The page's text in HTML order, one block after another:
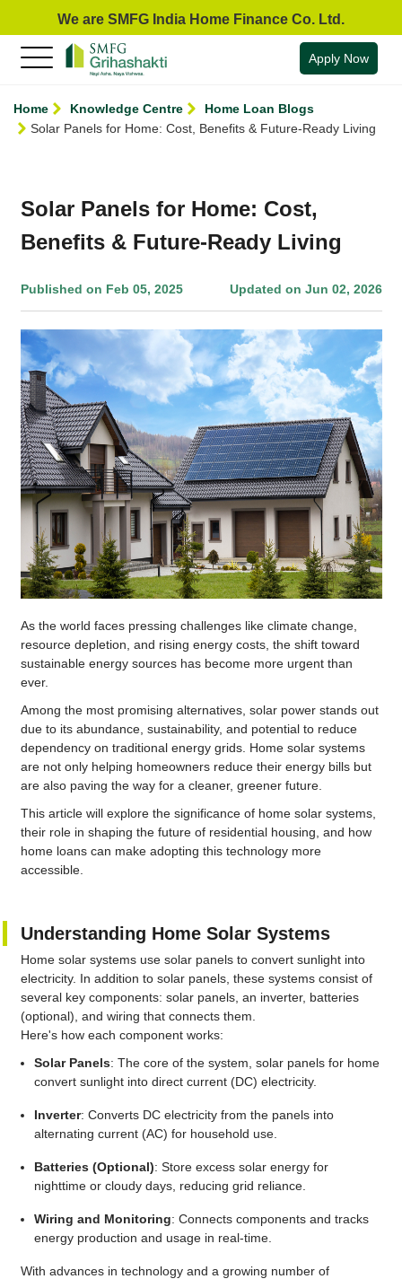
We are SMFG India Home Finance Co. Ltd.
Apply Now
Home Knowledge Centre
Home Loan Blogs
Solar Panels for Home: Cost, Benefits & Future-Ready Living
Solar Panels for Home: Cost,
Benefits & Future-Ready Living
Published on Feb 05, 2025 Updated on Jun 02, 2026
As the world faces pressing challenges like climate change,
resource depletion, and rising energy costs, the shift toward
sustainable energy sources has become more urgent than
ever.
Among the most promising alternatives, solar power stands out
due to its abundance, sustainability, and potential to reduce
dependency on traditional energy grids. Home solar systems
are not only helping homeowners reduce their energy bills but
are also paving the way for a cleaner, greener future.
This article will explore the significance of home solar systems,
their role in shaping the future of residential housing, and how
home loans can make adopting this technology more
accessible.
Understanding Home Solar Systems
Home solar systems use solar panels to convert sunlight into
electricity. In addition to solar panels, these systems consist of
several key components: solar panels, an inverter, batteries
(optional), and wiring that connects them.
Here's how each component works:
Solar Panels: The core of the system, solar panels for home
convert sunlight into direct current (DC) electricity.
Inverter: Converts DC electricity from the panels into
alternating current (AC) for household use.
Batteries (Optional): Store excess solar energy for
nighttime or cloudy days, reducing grid reliance.
Wiring and Monitoring: Connects components and tracks
energy production and usage in real-time.
With advances in technology and a growing number of